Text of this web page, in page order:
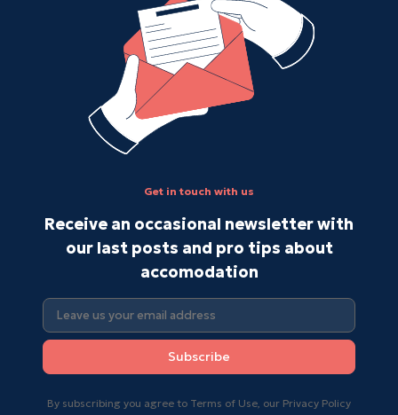
Get in touch with us
Receive an occasional newsletter with
our last posts and pro tips about
accomodation
Subscribe
By subscribing you agree to Terms of Use, our Privacy Policy